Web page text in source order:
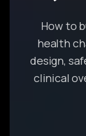
How to
health
design,
clinical